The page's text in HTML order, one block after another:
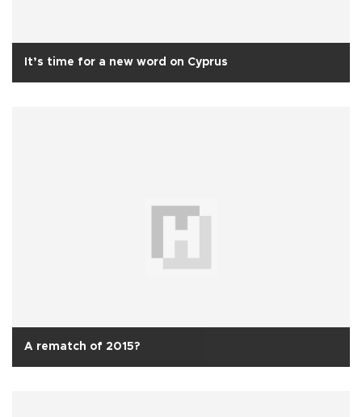
It’s time for a new word on Cyprus
A rematch of 2015?